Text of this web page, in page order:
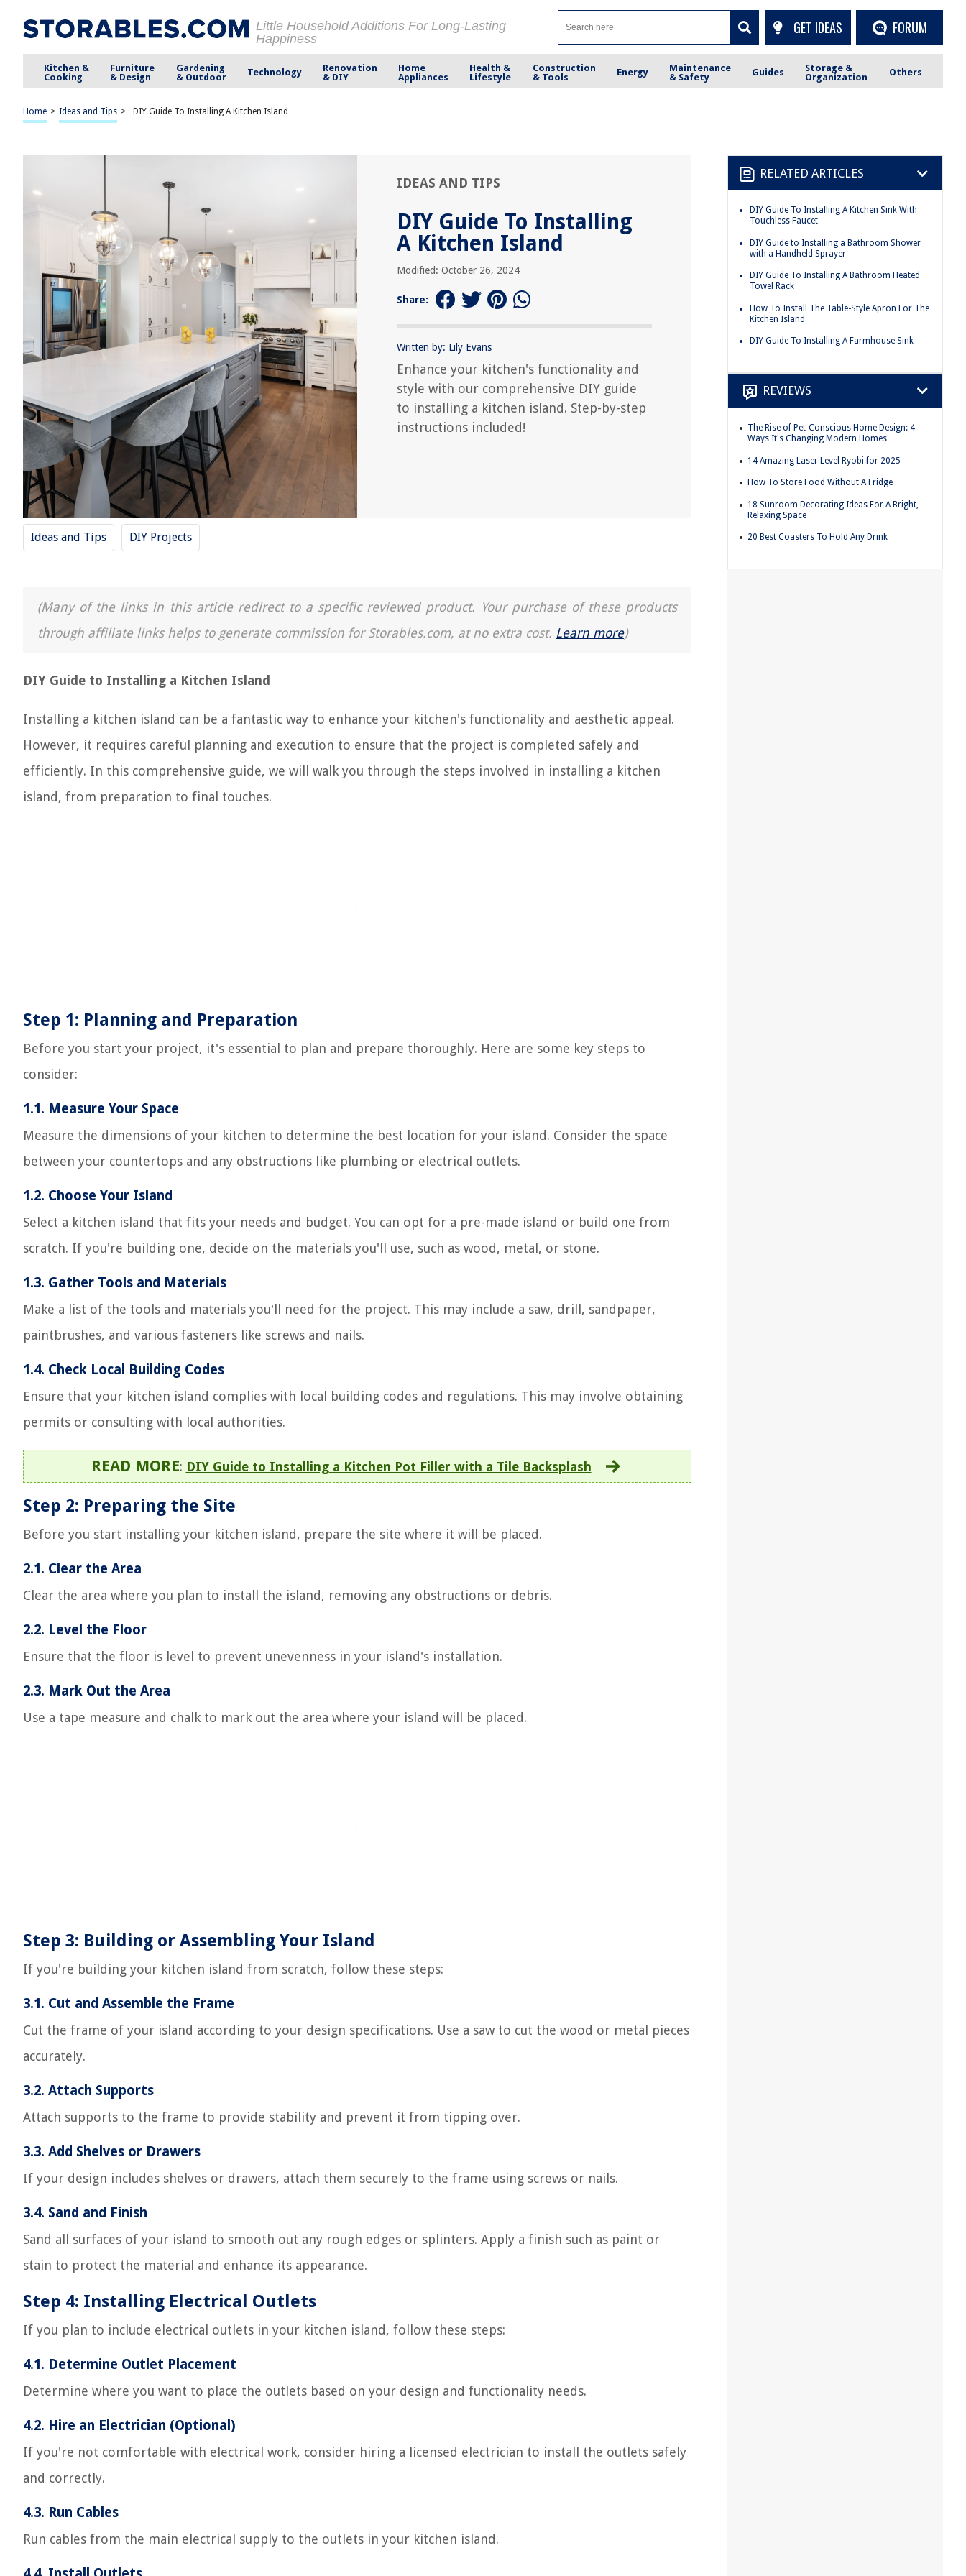
Little Household Additions For Long-Lasting
Happiness
GET IDEAS FORUM
Kitchen &
Cooking
Furniture
& Design
Gardening
& Outdoor
Technology
Renovation
& DIY
Home
Appliances
Health &
Lifestyle
Construction
& Tools
Energy
Maintenance
& Safety
Guides
Storage &
Organization
Others
Home > Ideas and Tips > DIY Guide To Installing A Kitchen Island
IDEAS AND TIPS
DIY Guide To Installing
A Kitchen Island
Modified: October 26, 2024
Share:
Written by: Lily Evans
Enhance your kitchen's functionality and
style with our comprehensive DIY guide
to installing a kitchen island. Step-by-step
instructions included!
Ideas and Tips DIY Projects
(Many of the links in this article redirect to a specific reviewed product. Your purchase of these products
through affiliate links helps to generate commission for Storables.com, at no extra cost. Learn more)
DIY Guide to Installing a Kitchen Island
Installing a kitchen island can be a fantastic way to enhance your kitchen's functionality and aesthetic appeal.
However, it requires careful planning and execution to ensure that the project is completed safely and
efficiently. In this comprehensive guide, we will walk you through the steps involved in installing a kitchen
island, from preparation to final touches.
Step 1: Planning and Preparation
Before you start your project, it's essential to plan and prepare thoroughly. Here are some key steps to
consider:
1.1. Measure Your Space
Measure the dimensions of your kitchen to determine the best location for your island. Consider the space
between your countertops and any obstructions like plumbing or electrical outlets.
1.2. Choose Your Island
Select a kitchen island that fits your needs and budget. You can opt for a pre-made island or build one from
scratch. If you're building one, decide on the materials you'll use, such as wood, metal, or stone.
1.3. Gather Tools and Materials
Make a list of the tools and materials you'll need for the project. This may include a saw, drill, sandpaper,
paintbrushes, and various fasteners like screws and nails.
1.4. Check Local Building Codes
Ensure that your kitchen island complies with local building codes and regulations. This may involve obtaining
permits or consulting with local authorities.
READ MORE: DIY Guide to Installing a Kitchen Pot Filler with a Tile Backsplash
Step 2: Preparing the Site
Before you start installing your kitchen island, prepare the site where it will be placed.
2.1. Clear the Area
Clear the area where you plan to install the island, removing any obstructions or debris.
2.2. Level the Floor
Ensure that the floor is level to prevent unevenness in your island's installation.
2.3. Mark Out the Area
Use a tape measure and chalk to mark out the area where your island will be placed.
Step 3: Building or Assembling Your Island
If you're building your kitchen island from scratch, follow these steps:
3.1. Cut and Assemble the Frame
Cut the frame of your island according to your design specifications. Use a saw to cut the wood or metal pieces
accurately.
3.2. Attach Supports
Attach supports to the frame to provide stability and prevent it from tipping over.
3.3. Add Shelves or Drawers
If your design includes shelves or drawers, attach them securely to the frame using screws or nails.
3.4. Sand and Finish
Sand all surfaces of your island to smooth out any rough edges or splinters. Apply a finish such as paint or
stain to protect the material and enhance its appearance.
Step 4: Installing Electrical Outlets
If you plan to include electrical outlets in your kitchen island, follow these steps:
4.1. Determine Outlet Placement
Determine where you want to place the outlets based on your design and functionality needs.
4.2. Hire an Electrician (Optional)
If you're not comfortable with electrical work, consider hiring a licensed electrician to install the outlets safely
and correctly.
4.3. Run Cables
Run cables from the main electrical supply to the outlets in your kitchen island.
RELATED ARTICLES
DIY Guide To Installing A Kitchen Sink With
Touchless Faucet
DIY Guide to Installing a Bathroom Shower
with a Handheld Sprayer
DIY Guide To Installing A Bathroom Heated
Towel Rack
How To Install The Table-Style Apron For The
Kitchen Island
DIY Guide To Installing A Farmhouse Sink
REVIEWS
The Rise of Pet-Conscious Home Design: 4
Ways It's Changing Modern Homes
14 Amazing Laser Level Ryobi for 2025
How To Store Food Without A Fridge
18 Sunroom Decorating Ideas For A Bright,
Relaxing Space
20 Best Coasters To Hold Any Drink